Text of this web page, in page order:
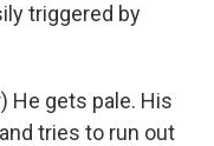
triggered by
He gets pale. His
tries to run out